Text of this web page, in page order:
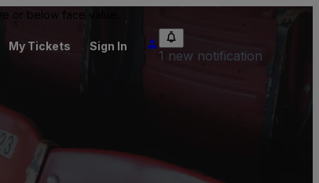
or below face value.
My Tickets Sign In
1 new notification